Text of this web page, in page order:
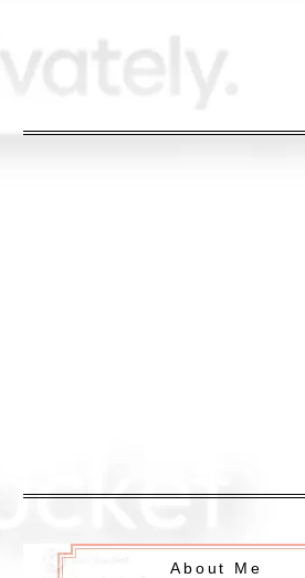
About Me